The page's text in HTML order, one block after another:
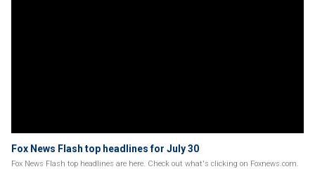
Fox News Flash top headlines for July 30
Fox News Flash top headlines are here. Check out what's clicking on Foxnews.com.